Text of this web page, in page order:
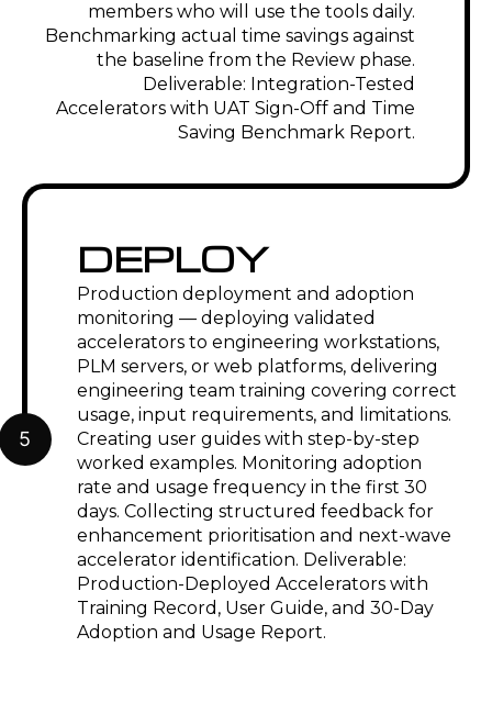
members who will use the tools daily.
Benchmarking actual time savings against
the baseline from the Review phase.
Deliverable: Integration-Tested
Accelerators with UAT Sign-Off and Time
Saving Benchmark Report.
5
DEPLOY
Production deployment and adoption
monitoring — deploying validated
accelerators to engineering workstations,
PLM servers, or web platforms, delivering
engineering team training covering correct
usage, input requirements, and limitations.
Creating user guides with step-by-step
worked examples. Monitoring adoption
rate and usage frequency in the first 30
days. Collecting structured feedback for
enhancement prioritisation and next-wave
accelerator identification. Deliverable:
Production-Deployed Accelerators with
Training Record, User Guide, and 30-Day
Adoption and Usage Report.